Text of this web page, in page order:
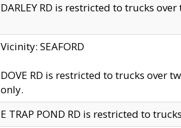
DARLEY RD is restricted to trucks
Vicinity: SEAFORD
DOVE RD is restricted to trucks over
only.
E TRAP POND RD is restricted to